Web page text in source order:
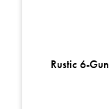
Rustic 6-